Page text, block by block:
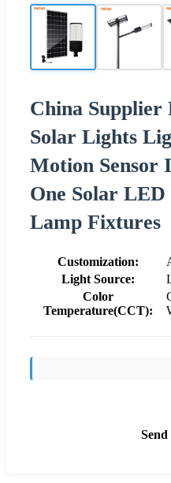
China
Solar Lights
Motion Sensor
One Solar
Lamp Fixtures
Customization:
Light Source:
Color
Temperature(CCT):